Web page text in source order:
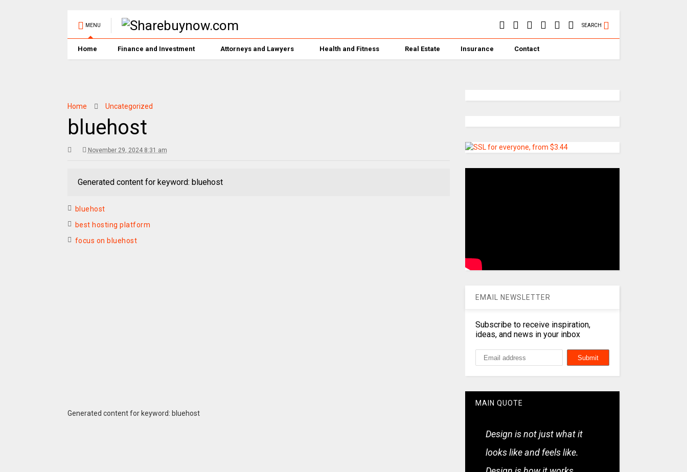
MENU SEARCH
Home Finance and Investment Attorneys and Lawyers Health and Fitness Real Estate Insurance Contact
Home Uncategorized
bluehost
November 29, 2024 8:31 am
Generated content for keyword: bluehost
bluehost
best hosting platform
focus on bluehost
Generated content for keyword: bluehost
EMAIL NEWSLETTER
Subscribe to receive inspiration,
ideas, and news in your inbox
MAIN QUOTE
Design is not just what it
looks like and feels like.